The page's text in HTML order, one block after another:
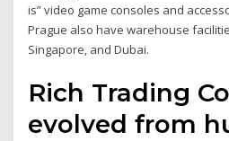
is” video game consoles and
Prague also have warehouse
Singapore, and Dubai.
Rich Trading
evolved from